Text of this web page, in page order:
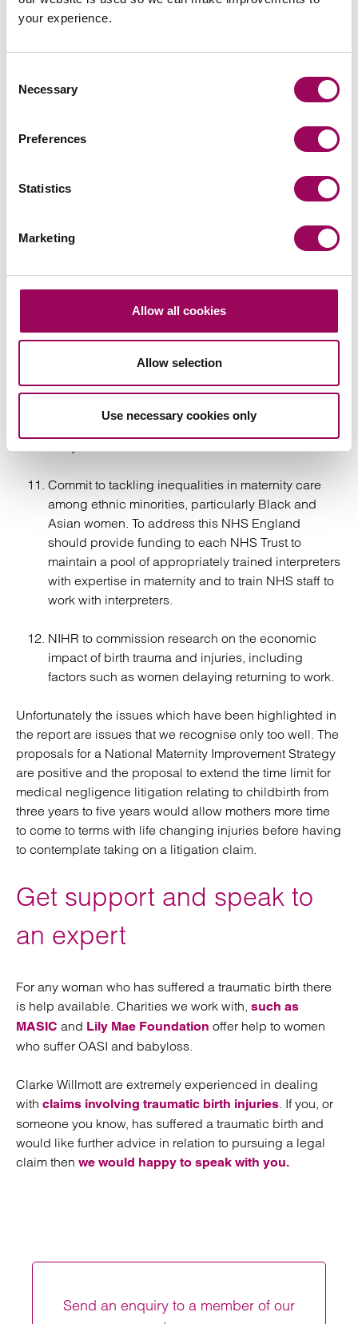
your experience.
Selection
Necessary
Preferences
Statistics
Marketing
Allow all cookies
Allow selection
Use necessary cookies only
Ensure better education for women on birth
choices. All NHS Trusts should offer antenatal
check with a midwife to ensure informed consent.
access to pain relief and keep mothers together
Provide support for fathers and ensure nominated
during labour and post-delivery.
Provide better continuity of care and digitise
mother’s health records to improve communication
between primary and secondary health care
pathways. This should include the integration of
Extend the time limit for medical negligence
litigation relating to childbirth from three years to
Commit to tackling inequalities in maternity care
among ethnic minorities, particularly Black and
Asian women. To address this NHS England
should provide funding to each NHS Trust to
maintain a pool of appropriately trained interpreters
with expertise in maternity and to train NHS staff to
work with interpreters.
NIHR to commission research on the economic
impact of birth trauma and injuries, including
factors such as women delaying returning to work.
Unfortunately the issues which have been highlighted in
the report are issues that we recognise only too well. The
proposals for a National Maternity Improvement Strategy
are positive and the proposal to extend the time limit for
medical negligence litigation relating to childbirth from
three years to five years would allow mothers more time
to come to terms with life changing injuries before having
to contemplate taking on a litigation claim.
Get support and speak to
an expert
For any woman who has suffered a traumatic birth there
is help available. Charities we work with, such as
MASIC and Lily Mae Foundation offer help to women
who suffer OASI and babyloss.
Clarke Willmott are extremely experienced in dealing
with claims involving traumatic birth injuries. If you, or
someone you know, has suffered a traumatic birth and
would like further advice in relation to pursuing a legal
claim then we would happy to speak with you.
Send an enquiry to a member of our